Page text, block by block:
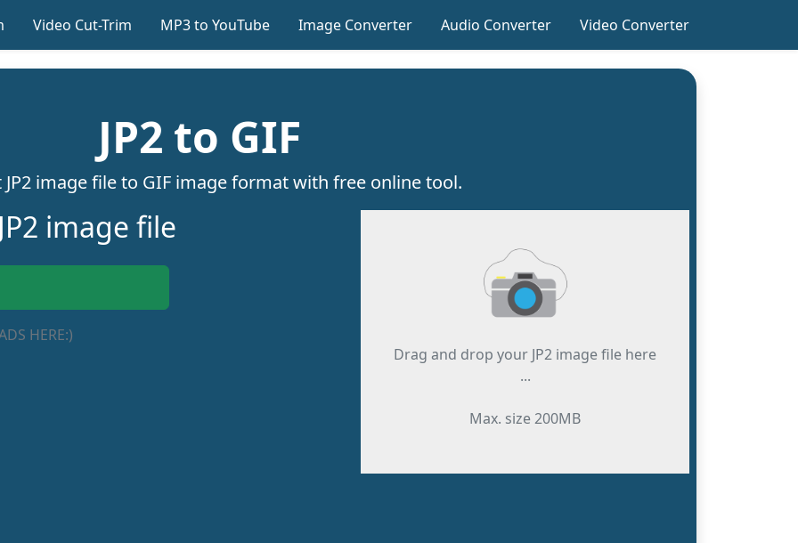
Video Cut-Trim MP3 to YouTube Image Converter Audio Converter Video Converter
JP2 to GIF
JP2 image file to GIF image format with free online tool.
image file
HERE:)
Drag and drop your JP2 image file here
...
Max. size 200MB